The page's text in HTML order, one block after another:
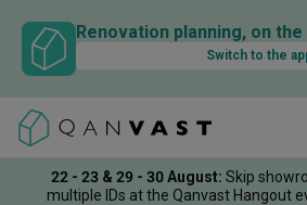
Renovation planning, on the
Switch to the
22 - 23 & 29 - 30 August: Skip
multiple IDs at the Qanvast Hangout